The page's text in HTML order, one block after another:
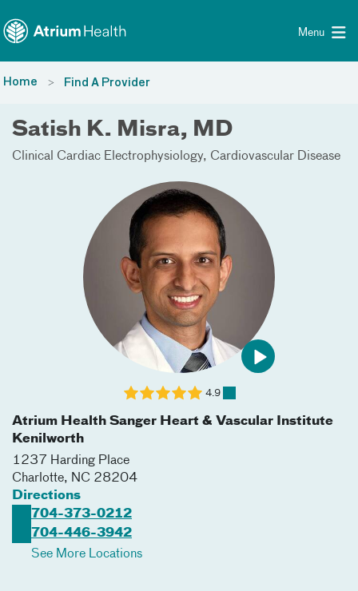
Menu
Home Find A Provider
Satish K. Misra, MD
Clinical Cardiac Electrophysiology Cardiovascular Disease
Atrium Health Sanger Heart & Vascular Institute
Kenilworth
1237 Harding Place
Charlotte, NC 28204
Directions
704-373-0212
704-446-3942
See More Locations
4.9